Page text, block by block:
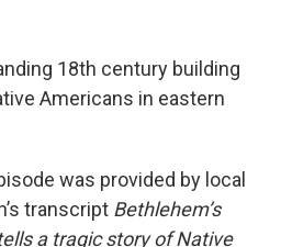
18th century building
Americans in eastern
was provided by local
transcript Bethlehem’s
a tragic story of Native